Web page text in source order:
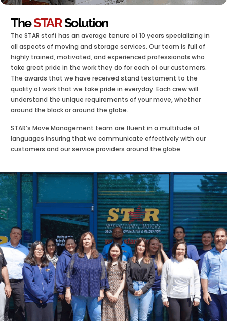
TheSTARSolution
The STAR staff has an average tenure of 10 years specializing in
all aspects of moving and storage services. Our team is full of
highly trained, motivated, and experienced professionals who
take great pride in the work they do for each of our customers.
The awards that we have received stand testament to the
quality of work that we take pride in everyday. Each crew will
understand the unique requirements of your move, whether
around the block or around the globe.
STAR’s Move Management team are fluent in a multitude of
languages insuring that we communicate effectively with our
customers and our service providers around the globe.